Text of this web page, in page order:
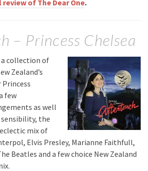
review of The Dear One.
– Princess Chelsea
collection of
Zealand’s
few
as well
the
mix of
Elvis Presley, Marianne Faithfull,
Beatles and a few choice New Zealand